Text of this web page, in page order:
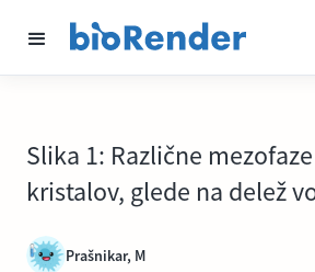
Slika 1: Različne
kristalov, glede na delež
Prašnikar, M